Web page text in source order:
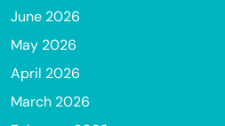
June 2026
May 2026
April 2026
March 2026